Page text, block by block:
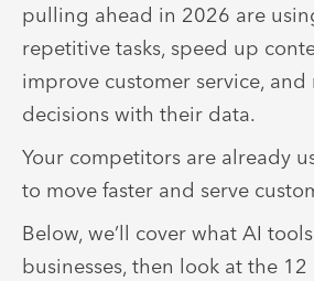
pulling ahead in 2026 are
repetitive tasks, speed up
improve customer service, and
decisions with their data.
Your competitors are already
to move faster and serve
Below, we’ll cover what AI
businesses, then look at the